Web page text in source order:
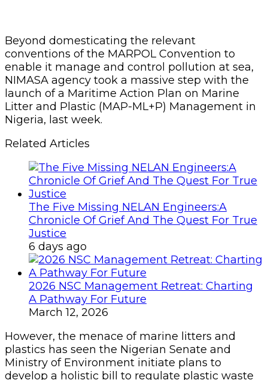
Beyond domesticating the relevant
conventions of the MARPOL Convention to
enable it manage and control pollution at sea,
NIMASA agency took a massive step with the
launch of a Maritime Action Plan on Marine
Litter and Plastic (MAP-ML+P) Management in
Nigeria, last week.
Related Articles
The Five Missing NELAN Engineers:A
Chronicle Of Grief And The Quest For True
Justice
6 days ago
2026 NSC Management Retreat: Charting
A Pathway For Future
March 12, 2026
However, the menace of marine litters and
plastics has seen the Nigerian Senate and
Ministry of Environment initiate plans to
develop a holistic bill to regulate plastic waste